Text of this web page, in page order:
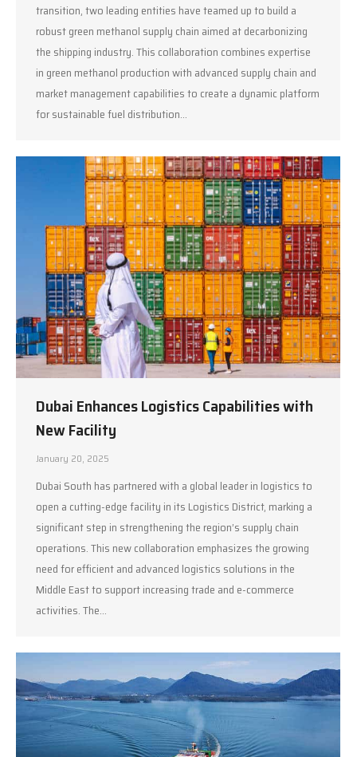
transition, two leading entities have teamed up to build a
robust green methanol supply chain aimed at decarbonizing
the shipping industry. This collaboration combines expertise
in green methanol production with advanced supply chain and
market management capabilities to create a dynamic platform
for sustainable fuel distribution…
Dubai Enhances Logistics Capabilities with
New Facility
January 20, 2025
Dubai South has partnered with a global leader in logistics to
open a cutting-edge facility in its Logistics District, marking a
significant step in strengthening the region’s supply chain
operations. This new collaboration emphasizes the growing
need for efficient and advanced logistics solutions in the
Middle East to support increasing trade and e-commerce
activities. The…